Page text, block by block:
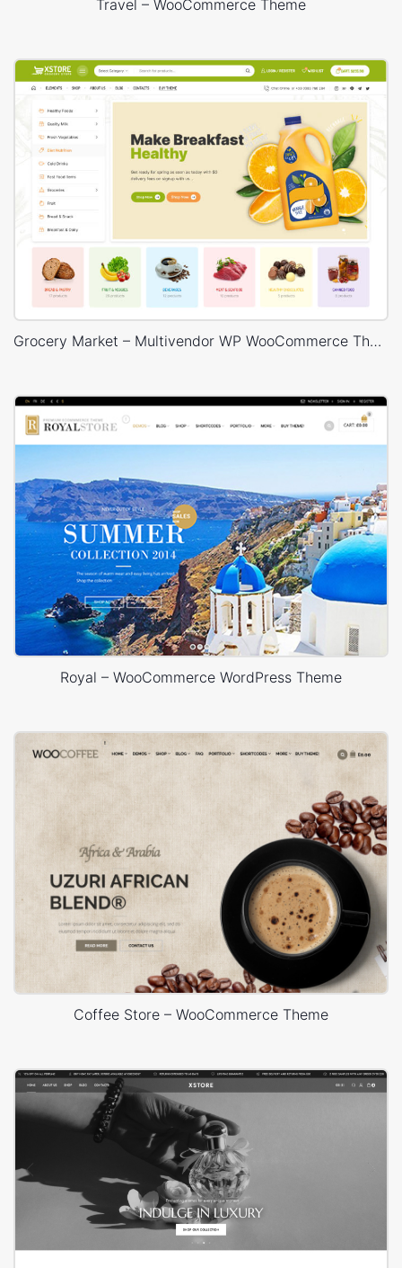
Travel – WooCommerce Theme
Grocery Market – Multivendor WP WooCommerce Theme
Royal – WooCommerce WordPress Theme
Coffee Store – WooCommerce Theme